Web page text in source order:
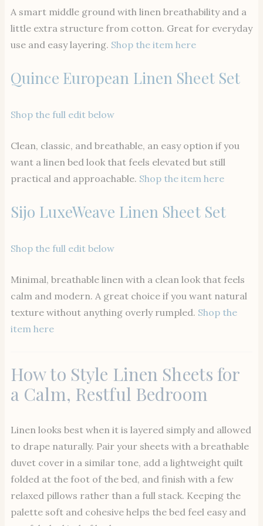
A smart middle ground with linen breathability and a
little extra structure from cotton. Great for everyday
use and easy layering. Shop the item here
Quince European Linen Sheet Set
Shop the full edit below
Clean, classic, and breathable, an easy option if you
want a linen bed look that feels elevated but still
practical and approachable. Shop the item here
Sijo LuxeWeave Linen Sheet Set
Shop the full edit below
Minimal, breathable linen with a clean look that feels
calm and modern. A great choice if you want natural
texture without anything overly rumpled. Shop the
item here
How to Style Linen Sheets for
a Calm, Restful Bedroom
Linen looks best when it is layered simply and allowed
to drape naturally. Pair your sheets with a breathable
duvet cover in a similar tone, add a lightweight quilt
folded at the foot of the bed, and finish with a few
relaxed pillows rather than a full stack. Keeping the
palette soft and cohesive helps the bed feel easy and